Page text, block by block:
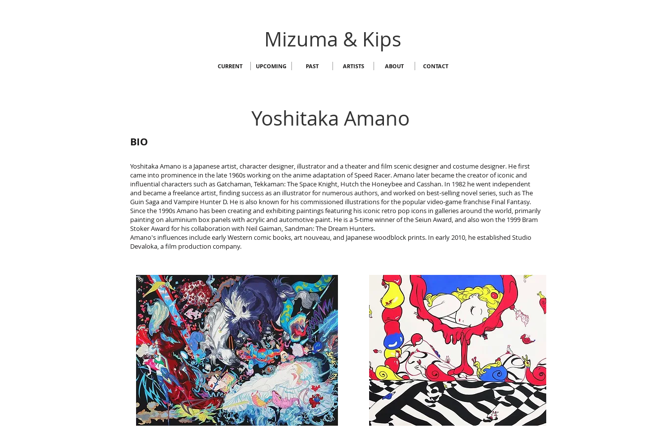
Mizuma & Kips
CURRENT UPCOMING PAST ARTISTS ABOUT CONTACT
Yoshitaka Amano
BIO
Yoshitaka Amano is a Japanese artist, character designer, illustrator and a theater and film scenic designer and costume designer. He first
came into prominence in the late 1960s working on the anime adaptation of Speed Racer. Amano later became the creator of iconic and
influential characters such as Gatchaman, Tekkaman: The Space Knight, Hutch the Honeybee and Casshan. In 1982 he went independent
and became a freelance artist, finding success as an illustrator for numerous authors, and worked on best-selling novel series, such as The
Guin Saga and Vampire Hunter D. He is also known for his commissioned illustrations for the popular video-game franchise Final Fantasy.
Since the 1990s Amano has been creating and exhibiting paintings featuring his iconic retro pop icons in galleries around the world, primarily
painting on aluminium box panels with acrylic and automotive paint. He is a 5-time winner of the Seiun Award, and also won the 1999 Bram
Stoker Award for his collaboration with Neil Gaiman, Sandman: The Dream Hunters.
Amano's influences include early Western comic books, art nouveau, and Japanese woodblock prints. In early 2010, he established Studio
Devaloka, a film production company.